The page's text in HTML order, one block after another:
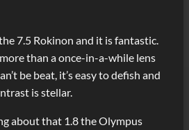
7.5 Rokinon and it is fantastic.
than a once-in-a-while lens
be beat, it’s easy to defish and
is stellar.
about that 1.8 the Olympus